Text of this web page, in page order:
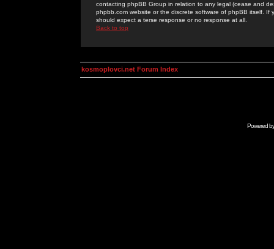
contacting phpBB Group in relation to any legal (cease and
phpbb.com website or the discrete software of phpBB itself.
should expect a terse response or no response at all.
Back to top
kosmoplovci.net Forum Index
Powered